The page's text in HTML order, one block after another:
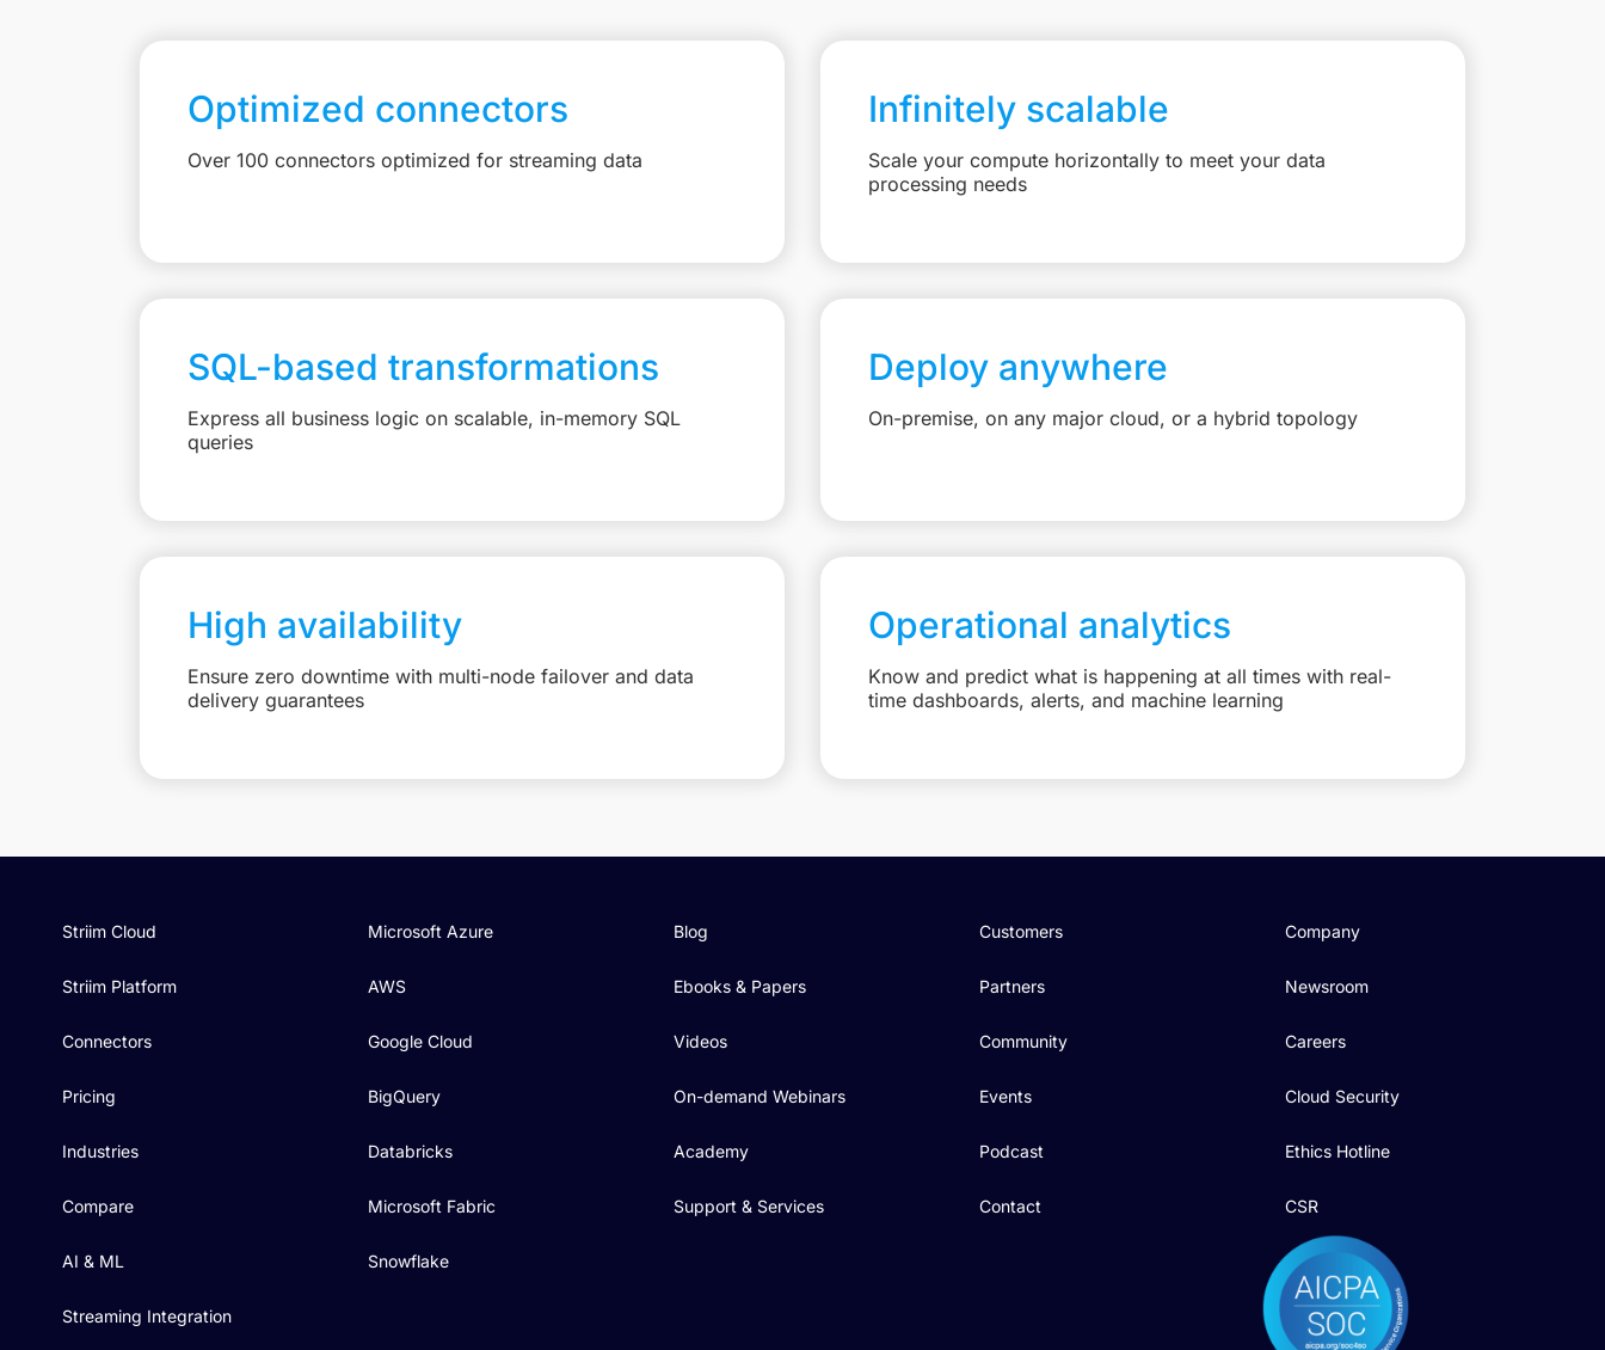
Optimized connectors
Over 100 connectors optimized for streaming data
Infinitely scalable
Scale your compute horizontally to meet your data
processing needs
SQL-based transformations
Express all business logic on scalable, in-memory SQL
queries
Deploy anywhere
On-premise, on any major cloud, or a hybrid topology
High availability
Ensure zero downtime with multi-node failover and data
delivery guarantees
Operational analytics
Know and predict what is happening at all times with real-
time dashboards, alerts, and machine learning
Striim Cloud
Striim Platform
Connectors
Pricing
Industries
Compare
AI & ML
Streaming Integration
Microsoft Azure
AWS
Google Cloud
BigQuery
Databricks
Microsoft Fabric
Snowflake
Blog
Ebooks & Papers
Videos
On-demand Webinars
Academy
Support & Services
Customers
Partners
Community
Events
Podcast
Contact
Company
Newsroom
Careers
Cloud Security
Ethics Hotline
CSR